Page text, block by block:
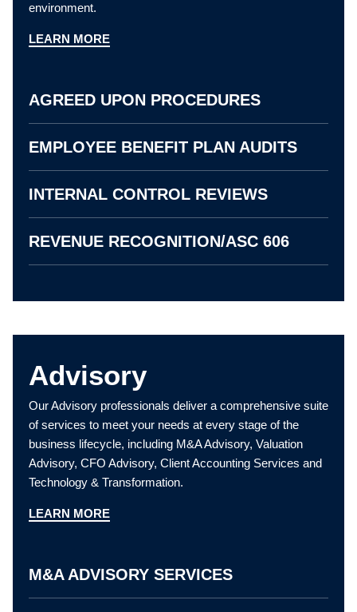
environment.
LEARN MORE
AGREED UPON PROCEDURES
EMPLOYEE BENEFIT PLAN AUDITS
INTERNAL CONTROL REVIEWS
REVENUE RECOGNITION/ASC 606
Advisory
Our Advisory professionals deliver a comprehensive suite
of services to meet your needs at every stage of the
business lifecycle, including M&A Advisory, Valuation
Advisory, CFO Advisory, Client Accounting Services and
Technology & Transformation.
LEARN MORE
M&A ADVISORY SERVICES